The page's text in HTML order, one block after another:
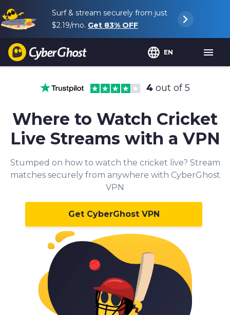
Surf & stream securely from just
$2.19/mo. Get 83% OFF
EN
4 out of 5
Where to Watch Cricket
Live Streams with a VPN
Stumped on how to watch the cricket live? Stream
matches securely from anywhere with CyberGhost
VPN
Get CyberGhost VPN